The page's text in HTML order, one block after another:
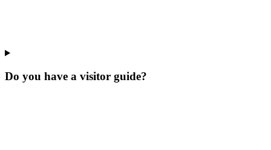
Do you have a visitor guide?